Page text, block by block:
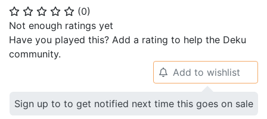
⭐ ⭐ ⭐ ⭐ ⭐ (0)
Not enough ratings yet
Have you played this? Add a rating to help the Deku
community.
🔔 Add to wishlist
Sign up to to get notified next time this goes on sale